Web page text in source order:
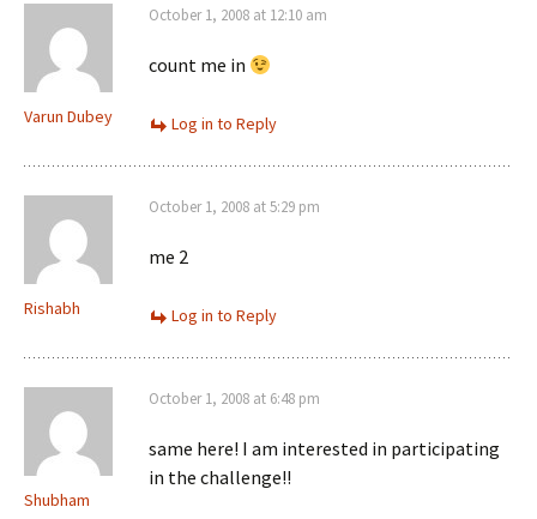
Varun Dubey
October 1, 2008 at 12:10 am
count me in
Log in to Reply
Rishabh
October 1, 2008 at 5:29 pm
me 2
Log in to Reply
Shubham
October 1, 2008 at 6:48 pm
same here! I am interested in participating
in the challenge!!